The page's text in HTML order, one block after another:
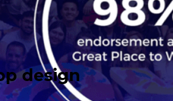
design